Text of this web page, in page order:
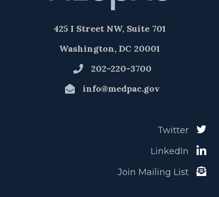
425 I Street NW, Suite 701
Washington, DC 20001
202-220-3700
info@medpac.gov
Twitter
LinkedIn
Join Mailing List